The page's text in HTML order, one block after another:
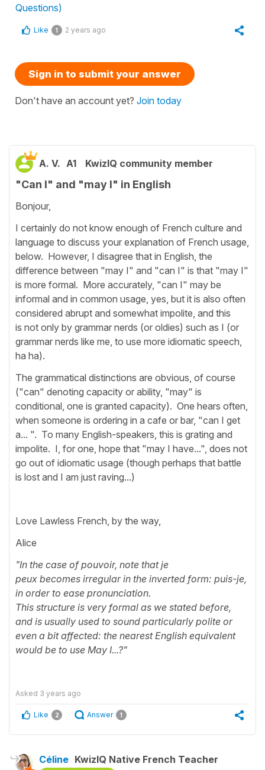
Questions)
Like 1 2 years ago
Sign in to submit your answer
Don't have an account yet? Join today
A. V. A1 KwizIQ community member
"Can I" and "may I" in English
Bonjour,
I certainly do not know enough of French culture and
language to discuss your explanation of French usage,
below. However, I disagree that in English, the
difference between "may I" and "can I" is that "may I"
is more formal. More accurately, "can I" may be
informal and in common usage, yes, but it is also often
considered abrupt and somewhat impolite, and this
is not only by grammar nerds (or oldies) such as I (or
grammar nerds like me, to use more idiomatic speech,
ha ha).
The grammatical distinctions are obvious, of course
("can" denoting capacity or ability, "may" is
conditional, one is granted capacity). One hears often,
when someone is ordering in a cafe or bar, "can I get
a... ". To many English-speakers, this is grating and
impolite. I, for one, hope that "may I have...", does not
go out of idiomatic usage (though perhaps that battle
is lost and I am just raving...)
Love Lawless French, by the way,
Alice
"In the case of pouvoir, note that je
peux becomes irregular in the inverted form: puis-je,
in order to ease pronunciation.
This structure is very formal as we stated before,
and is usually used to sound particularly polite or
even a bit affected: the nearest English equivalent
would be to use May I...?"
Asked 3 years ago
Like 2 Answer 1
Céline KwizIQ Native French Teacher